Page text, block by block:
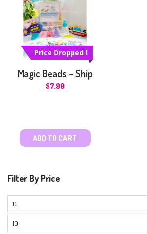
Price Dropped !
Magic Beads – Ship
$7.90
ADD TO CART
Filter By Price